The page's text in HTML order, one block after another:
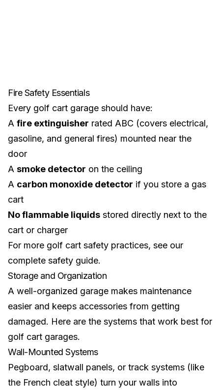
Fire Safety Essentials
Every golf cart garage should have:
A fire extinguisher rated ABC (covers electrical,
gasoline, and general fires) mounted near the
door
A smoke detector on the ceiling
A carbon monoxide detector if you store a gas
cart
No flammable liquids stored directly next to the
cart or charger
For more golf cart safety practices, see our
complete safety guide.
Storage and Organization
A well-organized garage makes maintenance
easier and keeps accessories from getting
damaged. Here are the systems that work best for
golf cart garages.
Wall-Mounted Systems
Pegboard, slatwall panels, or track systems (like
the French cleat style) turn your walls into